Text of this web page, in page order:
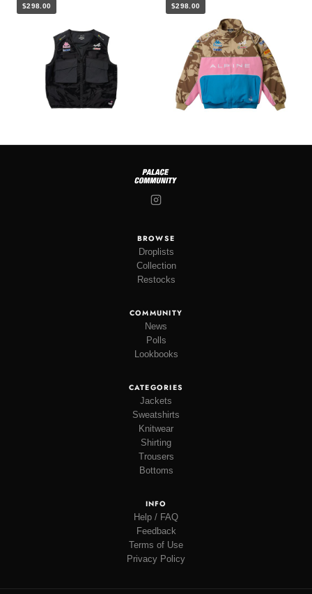
$298.00 $298.00
BROWSE
Droplists
Collection
Restocks
COMMUNITY
News
Polls
Lookbooks
CATEGORIES
Jackets
Sweatshirts
Knitwear
Shirting
Trousers
Bottoms
INFO
Help / FAQ
Feedback
Terms of Use
Privacy Policy